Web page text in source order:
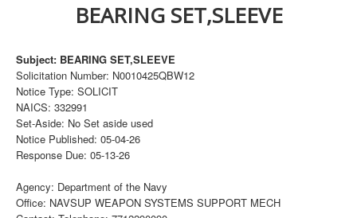
DefenseCast
ccInsight
CompanyView
Specs
Contact
BEARING SET,SLEEVE
Subject: BEARING SET,SLEEVE
Solicitation Number: N0010425QBW12
Notice Type: SOLICIT
NAICS: 332991
Set-Aside: No Set aside used
Notice Published: 05-04-26
Response Due: 05-13-26
Agency: Department of the Navy
Office: NAVSUP WEAPON SYSTEMS SUPPORT MECH